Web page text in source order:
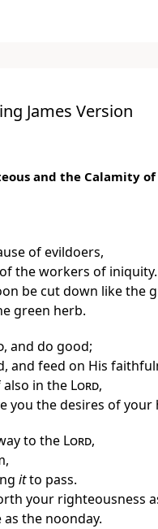
James Version
and the Calamity
of evildoers,
the workers of iniquity.
be cut down like the
green herb.
, and do good;
and feed on His
in the Lord,
you the desires of your
to the Lord,
itto pass.
your righteousness
the noonday.